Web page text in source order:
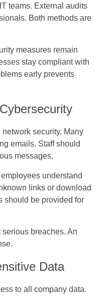
teams. External audits
Both methods are
measures remain
stay compliant with
early prevents
security. Many
emails. Staff should
messages.
understand
links or download
should be provided for
breaches. An
Data
to all company data.